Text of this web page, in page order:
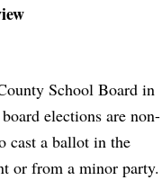
School Board in
elections are non-
cast a ballot in the
or from a minor party.